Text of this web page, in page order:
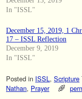
In "ISSL"
December 15, 2019, 1
17 – ISSL Reflection
December 9, 2019
In "ISSL"
Posted in ISSL , Scripture
Nathan, Prayer